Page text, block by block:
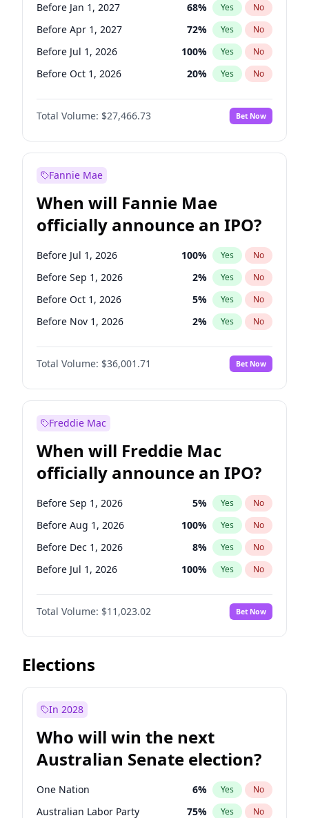
Before Jan 1, 2027 68% Yes No
Before Apr 1, 2027 72% Yes No
Before Jul 1, 2026 100% Yes No
Before Oct 1, 2026 20% Yes No
Before Jul 1, 2027 81%
Before Oct 1, 2027 No
Before Jan 1, 2028 94% Yes No
Total Volume: $27,466.73 Bet Now
Fannie Mae
When will Fannie Mae
officially announce an IPO?
Before Jul 1, 2026 100% Yes No
Before Sep 1, 2026 2% Yes No
Before Oct 1, 2026 5% Yes No
Before Nov 1, 2026 2% Yes No
Before Jan 1, 2027 11%
Before Aug 1, 2026 No
Before Dec 1, 2026 8% Yes No
Before Apr 1, 2027
Before Feb 1, 2027 13% Yes
Before Jun 1, 2027 34 % Yes No
Before Mar 1, 2027 15% Yes No
Before May 1, 2027 22% Yes No
Total Volume: $36,001.71 Bet Now
Freddie Mac
When will Freddie Mac
officially announce an IPO?
Before Sep 1, 2026 5% Yes No
Before Aug 1, 2026 100% Yes No
Before Dec 1, 2026 8% Yes No
Before Jul 1, 2026 100% Yes No
Before Jun 1, 2026 100%
Before Nov 1, 2026 No
Before Oct 1, 2026 6% Yes No
Before Apr 1, 2027
Before Jan 1, 2027
Before Mar 1, 2027 11%
Before May 1, 2027 13% Yes No
Total Volume: $11,023.02 Bet Now
Elections
In 2028
Who will win the next
Australian Senate election?
One Nation 6% Yes No
Australian Labor Party 75% Yes No